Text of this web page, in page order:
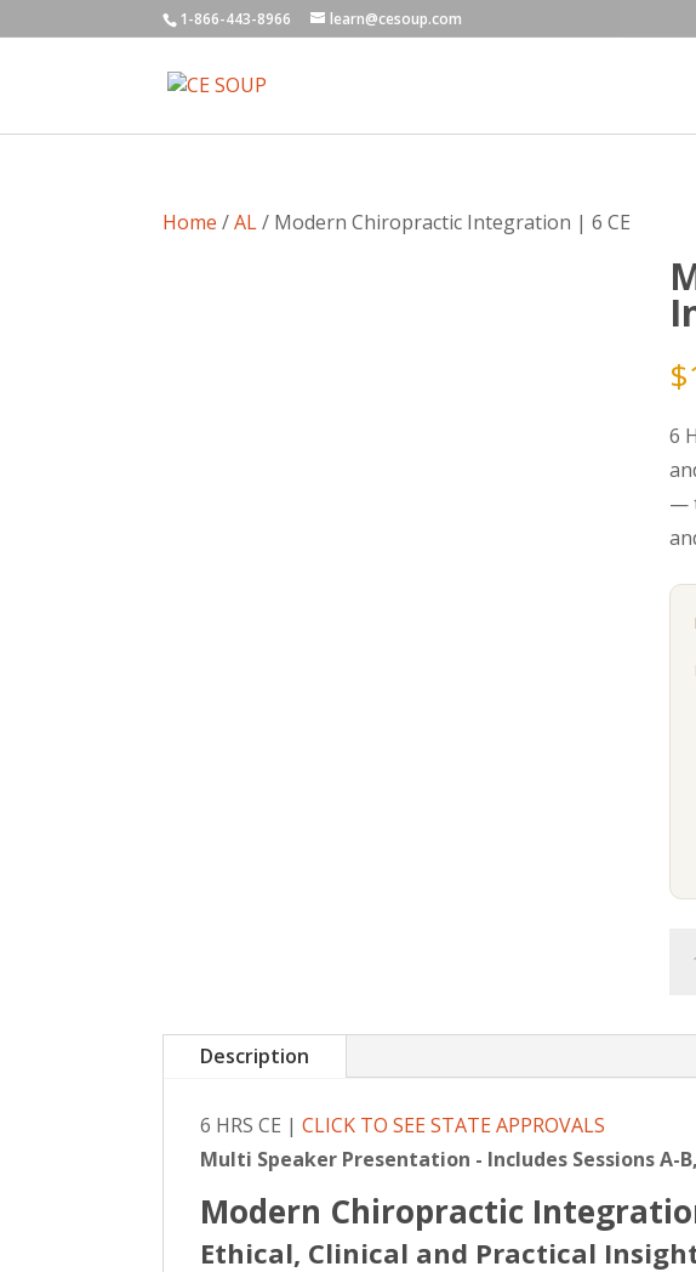
1-866-443-8966 learn@cesoup.com
Home /AL/ Modern Chiropractic Integration | 6 CE
$
6
—
6
Description
6 HRS CE |CLICK TO SEE STATE APPROVALS
Multi Speaker Presentation - Includes Sessions A-
Modern Chiropractic
Ethical, Clinical and Practical